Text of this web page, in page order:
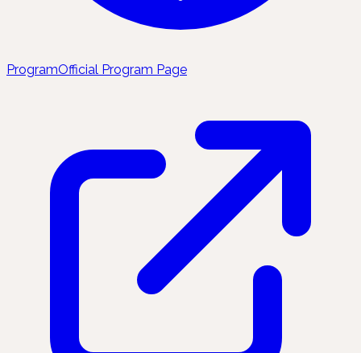
ProgramOfficial Program Page